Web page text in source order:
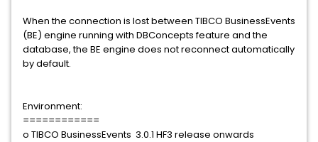
When the connection is lost between TIBCO BusinessEvents
(BE) engine running with DBConcepts feature and the
database, the BE engine does not reconnect automatically
by default.
Environment:
============
o TIBCO BusinessEvents 3.0.1 HF3 release onwards